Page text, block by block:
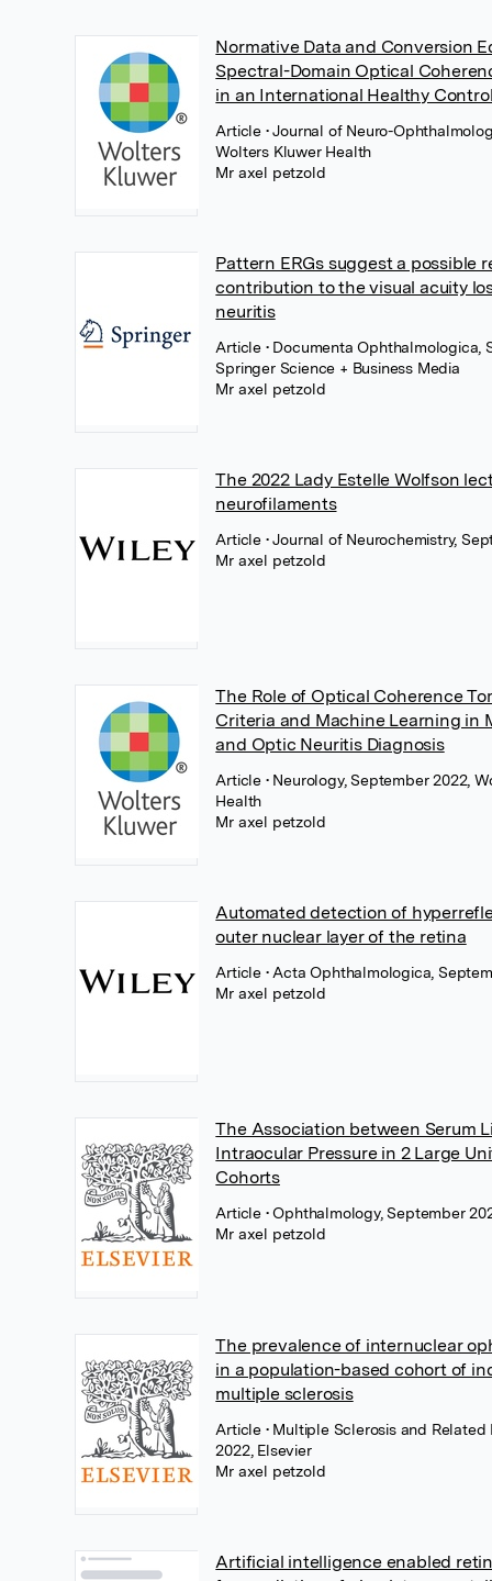
Normative Data and Conversion
Spectral-Domain Optical
in an International Healthy
Article • Journal of Neuro-
Wolters Kluwer Health
Mr axel petzold
Pattern ERGs suggest a possible
contribution to the visual acuity
neuritis
Article • Documenta Ophthalmologica,
Springer Science + Business Media
Mr axel petzold
The 2022 Lady Estelle Wolfson
neurofilaments
Article • Journal of Neurochemistry,
Mr axel petzold
The Role of Optical Coherence
Criteria and Machine Learning in
and Optic Neuritis Diagnosis
Article • Neurology, September 2022,
Health
Mr axel petzold
Automated detection of
outer nuclear layer of the retina
Article • Acta Ophthalmologica,
Mr axel petzold
The Association between Serum
Intraocular Pressure in 2 Large
Cohorts
Article • Ophthalmology, September
Mr axel petzold
The prevalence of internuclear
in a population-based cohort of
multiple sclerosis
Article • Multiple Sclerosis and Related
2022, Elsevier
Mr axel petzold
Artificial intelligence enabled